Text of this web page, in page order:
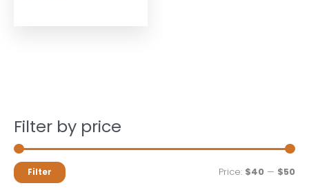
Filter by price
MM
Filter Price: $40 — $50